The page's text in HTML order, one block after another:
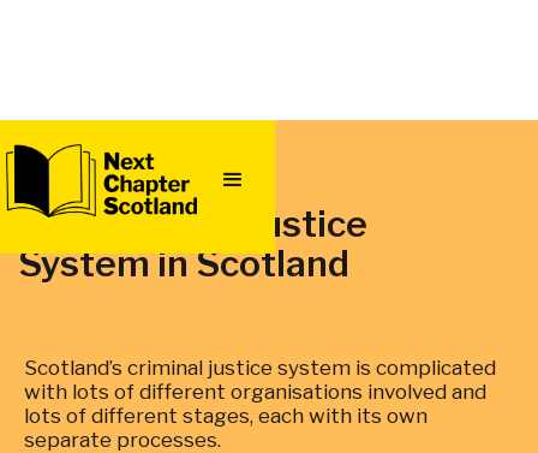
QUICK
The Criminal Justice
System in Scotland
Scotland’s criminal justice system is complicated
with lots of different organisations involved and
lots of different stages, each with its own
separate processes.